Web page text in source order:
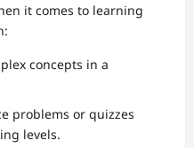
it comes to learning
concepts in a
problems or quizzes
levels.